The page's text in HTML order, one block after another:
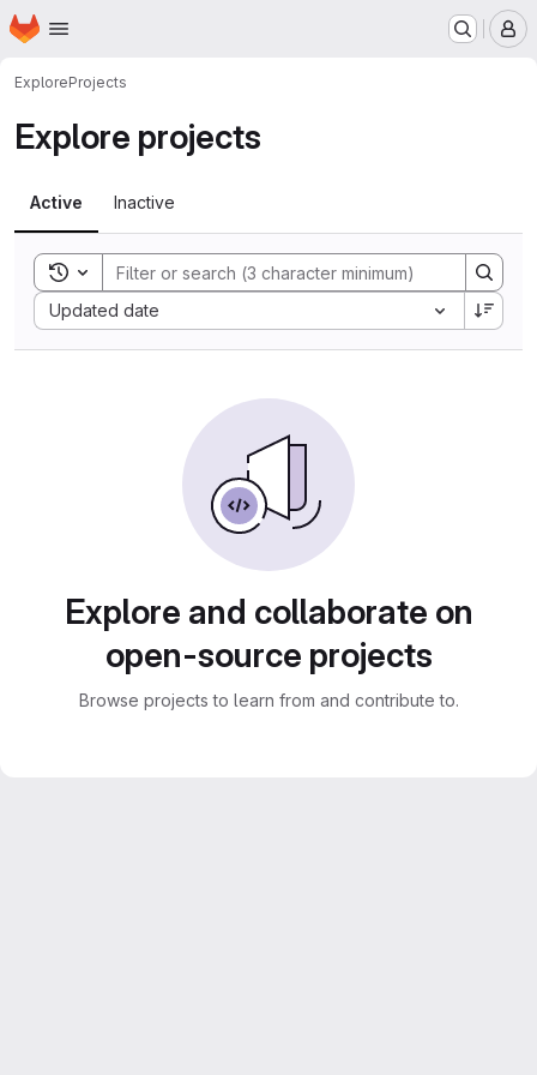
Skip to main content
Homepage
ExploreProjects
Explore projects
Active Inactive
Toggle search history
Updated date
Sort by:
Explore and collaborate on
open-source projects
Browse projects to learn from and contribute to.